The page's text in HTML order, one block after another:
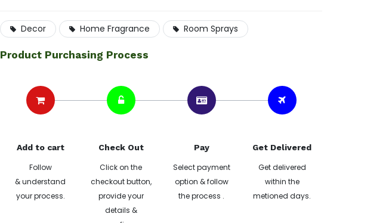
Decor Home Fragrance Room Sprays
Product Purchasing Process
Add to cart
Follow
& understand
your process.
Check Out
Click on the
checkout button,
provide your
details &
Pay
Select payment
option & follow
the process .
Get Delivered
Get delivered
within the
metioned days.